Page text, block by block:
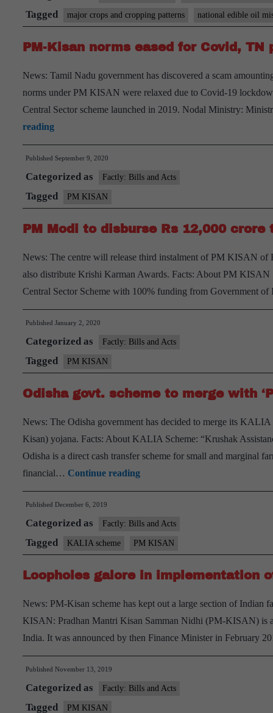
of
PM-
Kisan
pitches
for
edible
Tagged major crops and cropping patterns national edible oil
PM-Kisan norms eased for Covid, TN
News: Tamil Nadu government has discovered a scam
norms under PM KISAN were relaxed due to Covid-19
Central Sector scheme launched in 2019. Nodal Ministry:
readingPM-
Kisan
norms
eased
for
Covid,
TN
Rs
110
crore
Published September 9, 2020
Categorized as Factly: Bills and Acts
Tagged PM KISAN
PM Modi to disburse Rs 12,000
News: The centre will release third instalment of PM KISAN
also distribute Krishi Karman Awards. Facts: About PM
Central Sector Scheme with 100% funding from Government
Published January 2, 2020
Categorized as Factly: Bills and Acts
Tagged PM KISAN
Odisha govt. scheme to merge with
News: The Odisha government has decided to merge its
Kisan) yojana. Facts: About KALIA Scheme: “Krushak
Odisha is a direct cash transfer scheme for small and marginal
financial… Continue readingOdisha
govt.
to
merge
with
‘PM-
yojana
Published December 6, 2019
Categorized as Factly: Bills and Acts
Tagged KALIA scheme PM KISAN
Loopholes galore in implementation
News: PM-Kisan scheme has kept out a large section of Indian
KISAN: Pradhan Mantri Kisan Samman Nidhi (PM-KISAN) is
India. It was announced by then Finance Minister in February
Published November 13, 2019
Categorized as Factly: Bills and Acts
Tagged PM KISAN